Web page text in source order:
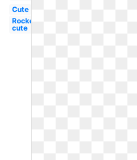
Cute
Rocket
cute